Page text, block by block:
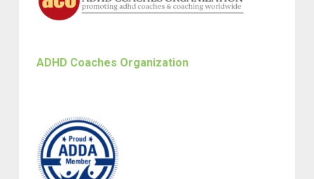
ADHD Coaches Organization